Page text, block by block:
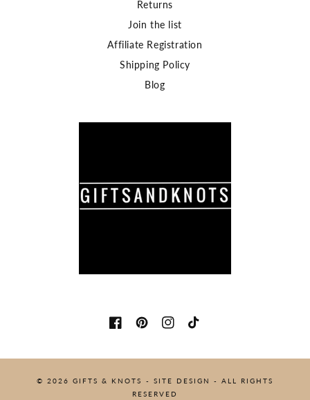
Returns
Join the list
Affiliate Registration
Shipping Policy
Blog
FacebookPinterestInstagram
TikTok
© 2026 GIFTS & KNOTS - SITE DESIGN
- ALL RIGHTS
RESERVED